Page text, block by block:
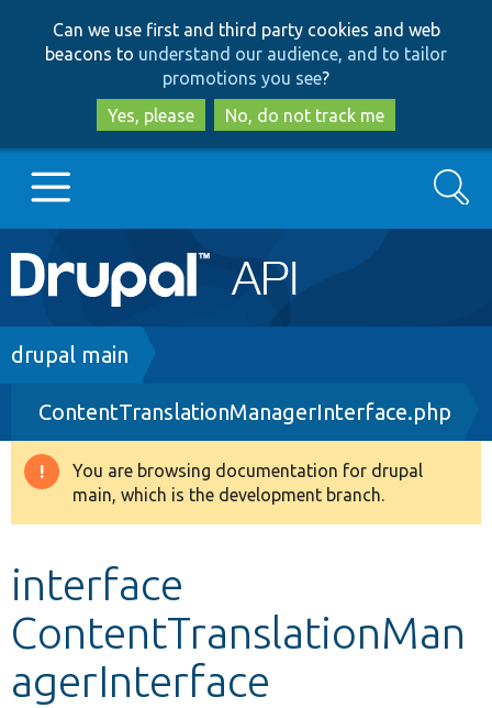
to
main
content
to
search
Can we use first and third party cookies and web
beacons to understand our audience, and to tailor
promotions you see?
Yes, please
No, do not track me
Main
navigation
Go to Drupal.org
Drupal 8+
Other projects
Search
Breadcrumb
drupal main
ContentTranslationManagerInterface.php
Warning
message
You are browsing documentation for drupal
main, which is the development branch.
interface
ContentTranslationMan
agerInterface